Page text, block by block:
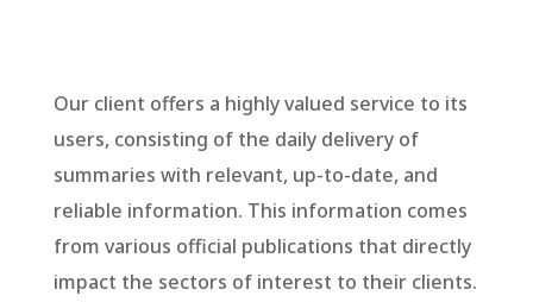
Our client offers a highly valued service to its
users, consisting of the daily delivery of
summaries with relevant, up-to-date, and
reliable information. This information comes
from various official publications that directly
impact the sectors of interest to their clients.